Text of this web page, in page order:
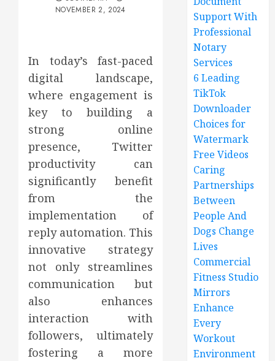
NOVEMBER 2, 2024
In today’s fast-paced
digital landscape,
where engagement is
key to building a
strong online
presence, Twitter
productivity can
significantly benefit
from the
implementation of
reply automation. This
innovative strategy
not only streamlines
communication but
also enhances
interaction with
followers, ultimately
fostering a more
Support With
Professional
Notary
Services
6 Leading
TikTok
Downloader
Choices for
Watermark
Free Videos
Caring
Partnerships
Between
People And
Dogs Change
Lives
Commercial
Fitness Studio
Mirrors
Enhance
Every
Workout
Environment